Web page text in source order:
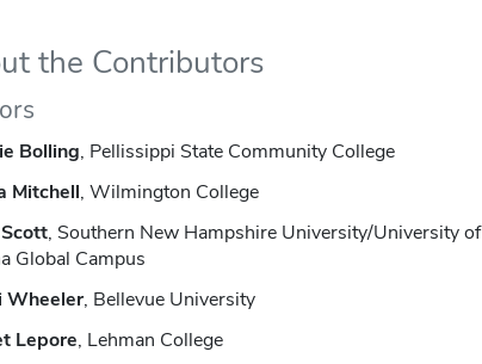
the Contributors
Bolling, Pellissippi State Community College
Mitchell, Wilmington College
, Southern New Hampshire University/University of
Global Campus
Wheeler, Bellevue University
Lepore, Lehman College